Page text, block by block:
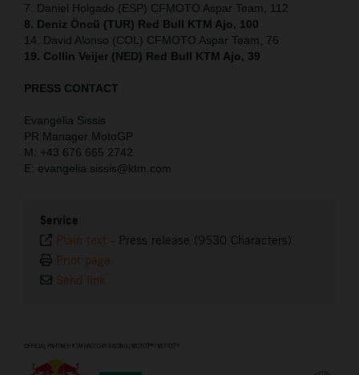
7. Daniel Holgado (ESP) CFMOTO Aspar Team, 112
8. Deniz Öncü (TUR) Red Bull KTM Ajo, 100
14. David Alonso (COL) CFMOTO Aspar Team, 76
19. Collin Veijer (NED) Red Bull KTM Ajo, 39
PRESS CONTACT
Evangelia Sissis
PR Manager MotoGP
M: +43 676 665 2742
E: evangelia.sissis@ktm.com
Service
Plain text - Press release (9530 Characters)
Print page
Send link